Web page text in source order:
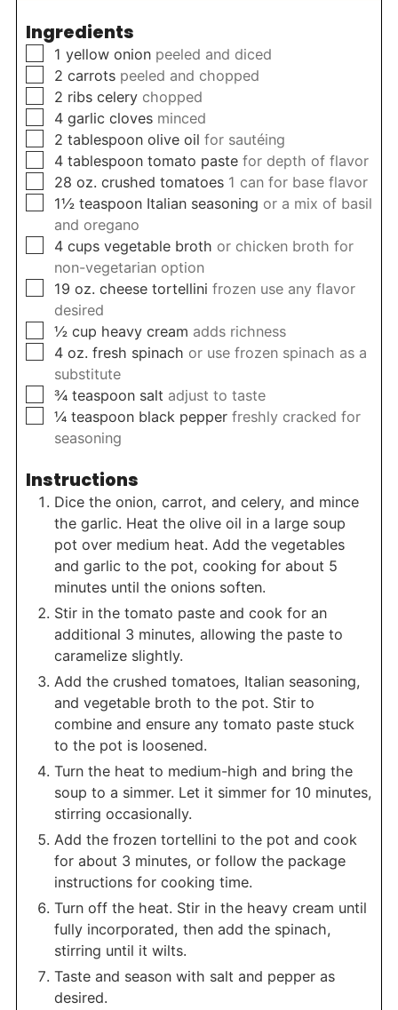
Ingredients
▢
1 yellow onion peeled and diced
▢
2 carrots peeled and chopped
▢
2 ribs celery chopped
▢
4 garlic cloves minced
▢
2 tablespoon olive oil for sautéing
▢
4 tablespoon tomato paste for depth of flavor
▢
28 oz. crushed tomatoes 1 can for base flavor
▢
1½ teaspoon Italian seasoning or a mix of basil
and oregano
▢
4 cups vegetable broth or chicken broth for
non-vegetarian option
▢
19 oz. cheese tortellini frozen use any flavor
desired
▢
½ cup heavy cream adds richness
▢
4 oz. fresh spinach or use frozen spinach as a
substitute
▢
¾ teaspoon salt adjust to taste
▢
¼ teaspoon black pepper freshly cracked for
seasoning
Instructions
Dice the onion, carrot, and celery, and mince
the garlic. Heat the olive oil in a large soup
pot over medium heat. Add the vegetables
and garlic to the pot, cooking for about 5
minutes until the onions soften.
Stir in the tomato paste and cook for an
additional 3 minutes, allowing the paste to
caramelize slightly.
Add the crushed tomatoes, Italian seasoning,
and vegetable broth to the pot. Stir to
combine and ensure any tomato paste stuck
to the pot is loosened.
Turn the heat to medium-high and bring the
soup to a simmer. Let it simmer for 10 minutes,
stirring occasionally.
Add the frozen tortellini to the pot and cook
for about 3 minutes, or follow the package
instructions for cooking time.
Turn off the heat. Stir in the heavy cream until
fully incorporated, then add the spinach,
stirring until it wilts.
Taste and season with salt and pepper as
desired.